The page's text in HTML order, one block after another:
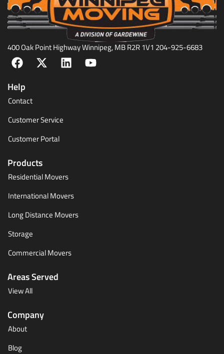
400 Oak Point Highway Winnipeg, MB R2R 1V1 204-925-6683
Help
Contact
Customer Service
Customer Portal
Products
Residential Movers
International Movers
Long Distance Movers
Storage
Commercial Movers
Areas Served
View All
Company
About
Blog